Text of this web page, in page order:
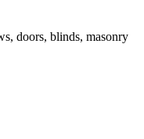
doors, blinds, masonry